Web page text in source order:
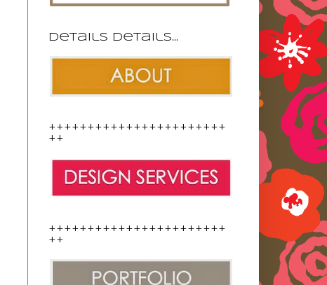
Details details...
+++++++++++++++++++++++
++
+++++++++++++++++++++++
++